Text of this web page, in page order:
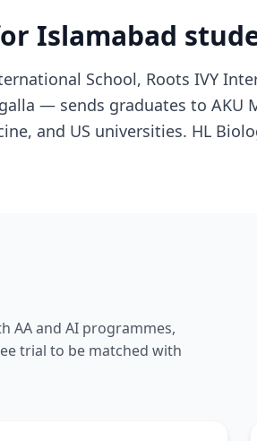
Islamabad
School, Roots IVY
— sends graduates to AKU
and US universities. HL
AA and AI programmes,
trial to be matched with